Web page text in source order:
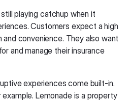
playing catchup when it
Customers expect a high
convenience. They also want
and manage their insurance
experiences come built-in.
Lemonade is a property